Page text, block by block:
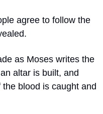
agree to follow the
as Moses writes the
altar is built, and
blood is caught and